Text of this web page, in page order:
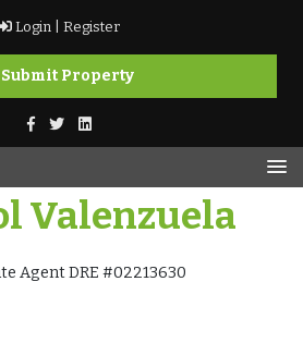
Login | Register
Submit Property
Valenzuela
Agent DRE #02213630